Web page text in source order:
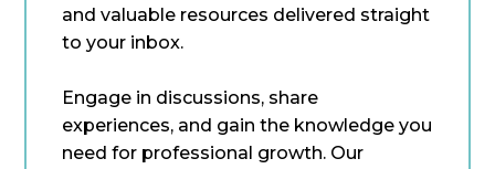
and valuable resources delivered straight
to your inbox.
Engage in discussions, share
experiences, and gain the knowledge you
need for professional growth. Our